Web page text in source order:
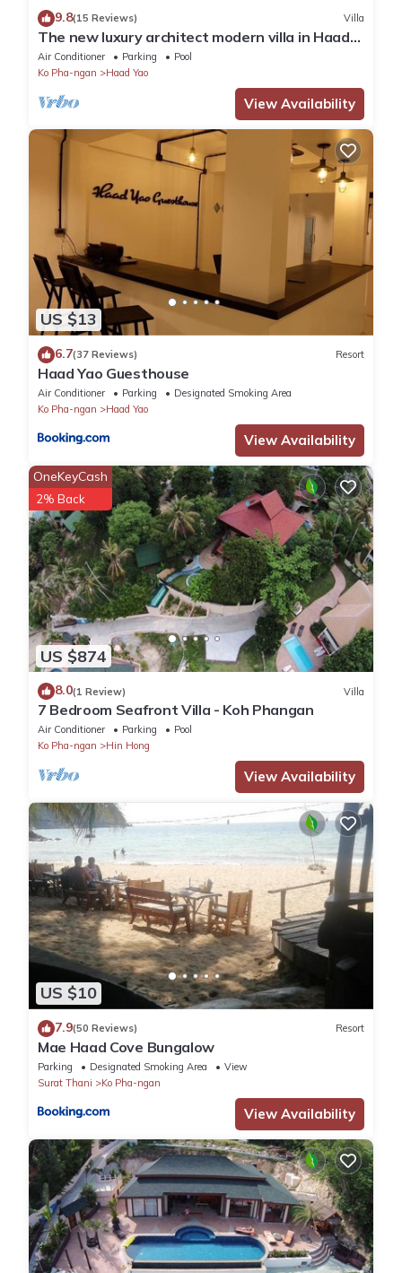
9.8(15 Reviews) Villa
The new luxury architect modern villa in Haad
Yao with huge amazing seaview.
Air Conditioner Parking
Pool
Ko Pha-ngan
Haad Yao
View Availability
US $13
6.7(37 Reviews) Resort
Haad Yao Guesthouse
Air Conditioner Parking
Designated Smoking Area
Ko Pha-ngan
Haad Yao
View Availability
US $874
OneKeyCash
2% Back
8.0(1 Review) Villa
7 Bedroom Seafront Villa - Koh Phangan
Air Conditioner Parking
Pool
Ko Pha-ngan
Hin Hong
View Availability
US $10
7.9(50 Reviews) Resort
Mae Haad Cove Bungalow
Parking Designated Smoking Area
View
Surat Thani
Ko Pha-ngan
View Availability